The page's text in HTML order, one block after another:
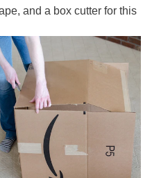
and a box cutter for this